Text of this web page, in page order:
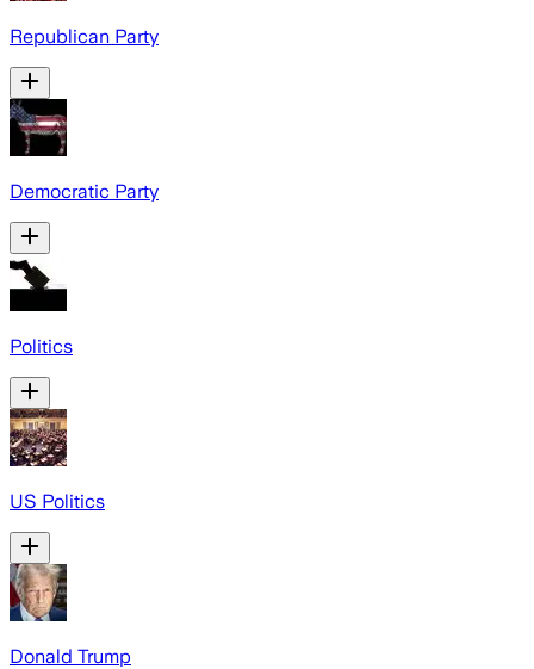
Republican Party
Democratic Party
Politics
US Politics
Donald Trump